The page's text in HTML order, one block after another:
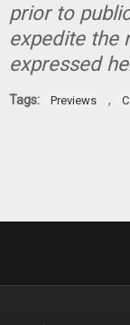
prior to
expedite the
expressed
Tags: Previews ,